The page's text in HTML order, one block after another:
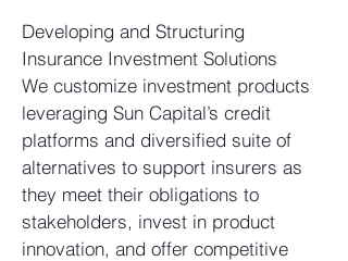
Developing and Structuring
Insurance Investment Solutions
We customize investment products
leveraging Sun Capital’s credit
platforms and diversified suite of
alternatives to support insurers as
they meet their obligations to
stakeholders, invest in product
innovation, and offer competitive